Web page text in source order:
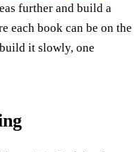
further and build a
each book can be on the
it slowly, one